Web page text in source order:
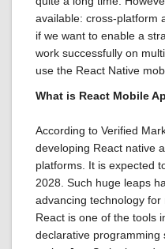
available: cross-platform
if we want to enable a
work successfully on
use the React Native
What is React Mobile
According to Verified
developing React native
platforms. It is expected
2028. Such huge leaps
advancing technology
React is one of the tools
declarative programming